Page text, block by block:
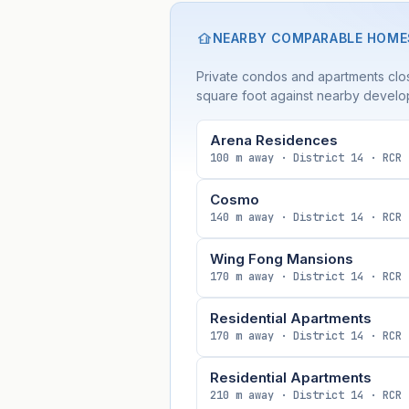
NEARBY COMPARABLE
Private condos and apartments
square foot against nearby
Arena Residences
100 m away · District 14 · RCR
Cosmo
140 m away · District 14 · RCR
Wing Fong Mansions
170 m away · District 14 · RCR
Residential Apartments
170 m away · District 14 · RCR
Residential Apartments
210 m away · District 14 · RCR